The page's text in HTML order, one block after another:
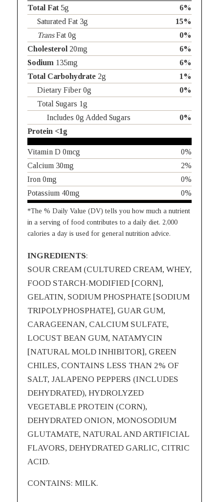
Total Fat 5g
6%
Saturated Fat 3g
15%
TransFat 0g
0%
Cholesterol 20mg
6%
Sodium 135mg
6%
Total Carbohydrate 2g
1%
Dietary Fiber 0g
0%
Total Sugars 1g
Includes 0g Added Sugars
0%
Protein <1g
Vitamin D 0mcg
0%
Calcium 30mg
2%
Iron 0mg
0%
Potassium 40mg
0%
*The % Daily Value (DV) tells you how much a nutrient
in a serving of food contributes to a daily diet. 2,000
calories a day is used for general nutrition advice.
INGREDIENTS:
SOUR CREAM (CULTURED CREAM, WHEY,
FOOD STARCH-MODIFIED [CORN],
GELATIN, SODIUM PHOSPHATE [SODIUM
TRIPOLYPHOSPHATE], GUAR GUM,
CARAGEENAN, CALCIUM SULFATE,
LOCUST BEAN GUM, NATAMYCIN
[NATURAL MOLD INHIBITOR], GREEN
CHILES, CONTAINS LESS THAN 2% OF
SALT, JALAPENO PEPPERS (INCLUDES
DEHYDRATED), HYDROLYZED
VEGETABLE PROTEIN (CORN),
DEHYDRATED ONION, MONOSODIUM
GLUTAMATE, NATURAL AND ARTIFICIAL
FLAVORS, DEHYDRATED GARLIC, CITRIC
ACID.
CONTAINS: MILK.